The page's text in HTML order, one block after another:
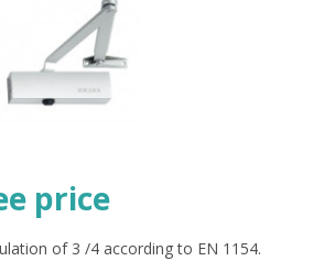
price
of 3 /4 according to EN 1154.